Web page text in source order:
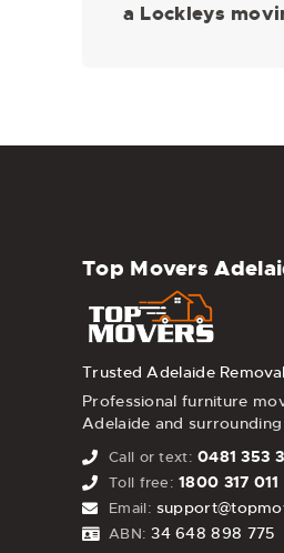
a Lockleys
Top Movers
Trusted Adelaide
Professional furniture
Adelaide and
Call or text: 0481 353
Toll free: 1800 317 011
Email:
ABN: 34 648 898 775